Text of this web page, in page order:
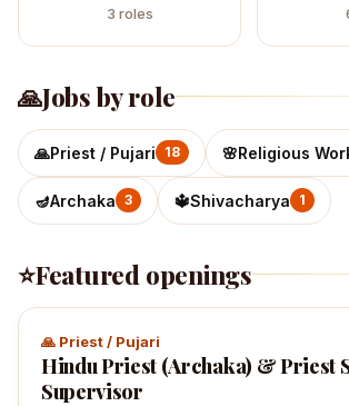
3 roles
🙏Jobs by role
🙏Priest / Pujari 18 🌸Religious
🪔Archaka 3 🔱Shivacharya 1
⭐Featured openings
🙏 Priest / Pujari
Hindu Priest (Archaka) & Priest
Supervisor